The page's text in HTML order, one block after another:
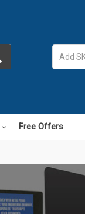
Free Offers